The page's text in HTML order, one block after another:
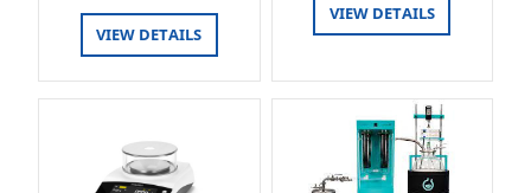
VIEW DETAILS
VIEW DETAILS